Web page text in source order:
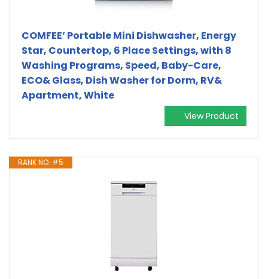
COMFEE’ Portable Mini Dishwasher, Energy
Star, Countertop, 6 Place Settings, with 8
Washing Programs, Speed, Baby-Care,
ECO& Glass, Dish Washer for Dorm, RV&
Apartment, White
View Product
RANK NO. #5